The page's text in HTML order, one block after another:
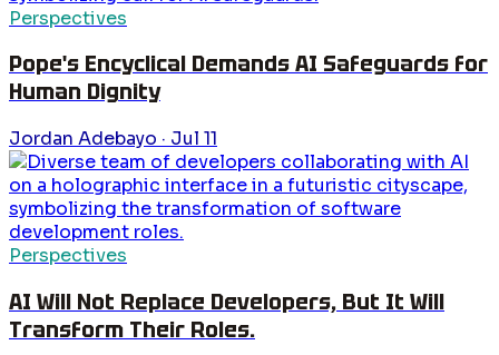
Perspectives
Pope's Encyclical Demands AI Safeguards for
Human Dignity
Jordan Adebayo · Jul 11
Perspectives
AI Will Not Replace Developers, But It Will
Transform Their Roles.